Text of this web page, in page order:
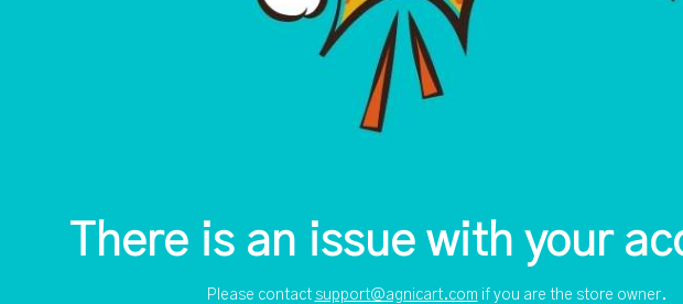
There is an issue with your
Please contact support@agnicart.com if you are the store owner.